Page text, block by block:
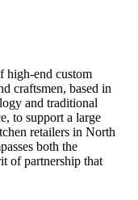
high-end custom
craftsmen, based in
and traditional
to support a large
retailers in North
both the
of partnership that